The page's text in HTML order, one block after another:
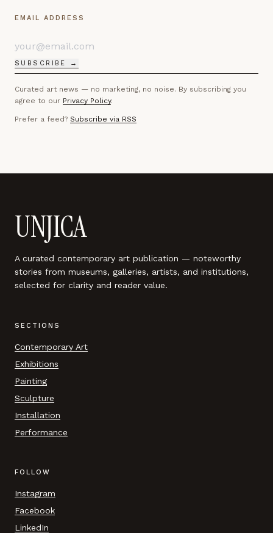
EMAIL ADDRESS
SUBSCRIBE →
Curated art news — no marketing, no noise. By subscribing you
agree to our Privacy Policy.
Prefer a feed? Subscribe via RSS
UNJICA
A curated contemporary art publication — noteworthy
stories from museums, galleries, artists, and institutions,
selected for clarity and reader value.
SECTIONS
Contemporary Art
Exhibitions
Painting
Sculpture
Installation
Performance
FOLLOW
Instagram
Facebook
LinkedIn